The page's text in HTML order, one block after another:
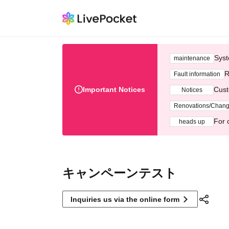
Important Notices
maintenance
Fault information
Notices
Renovations/
heads up For
キャンペーンテスト
Inquiries us via the online form